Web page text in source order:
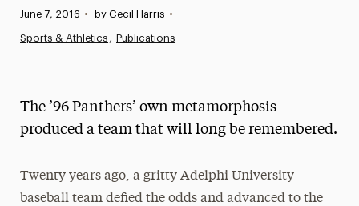
News
Media Experts & Resources
Research Magazine
Published:
June 7, 2016 • by Cecil Harris •
Sports & Athletics Publications
The ’96 Panthers’ own metamorphosis
produced a team that will long be remembered.
Twenty years ago, a gritty Adelphi University
baseball team defied the odds and advanced to the